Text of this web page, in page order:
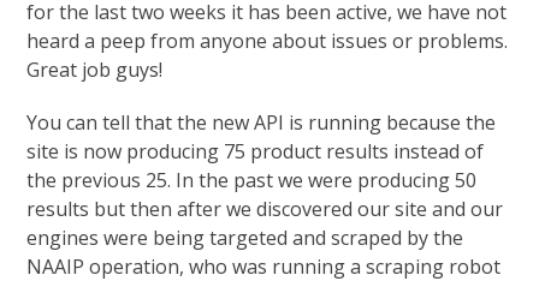
for the last two weeks it has been active, we have not
heard a peep from anyone about issues or problems.
Great job guys!
You can tell that the new API is running because the
site is now producing 75 product results instead of
the previous 25. In the past we were producing 50
results but then after we discovered our site and our
engines were being targeted and scraped by the
NAAIP operation, who was running a scraping robot